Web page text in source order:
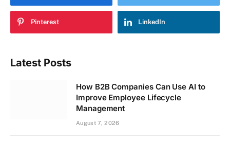
Pinterest LinkedIn
Latest Posts
How B2B Companies Can Use AI to
Improve Employee Lifecycle
Management
August 7, 2026